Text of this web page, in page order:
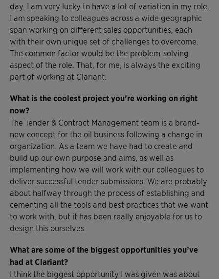
day. I am very lucky to have a lot of variation in my role.
I am speaking to colleagues across a wide geographic
span working on different sales opportunities, each
with their own unique set of challenges to overcome.
The common factor would be the problem-solving
aspect of the role. That, for me, is always the exciting
part of working at Clariant.
What is the coolest project you’re working on right
now?
The Tender & Contract Management team is a brand-
new concept for the oil business following a change in
organization. As a team we have had to create and
build up our own purpose and aims, as well as
implementing how we will work with our colleagues to
deliver successful tender submissions. We are probably
about halfway through the process of establishing and
cementing all the tools and best practices that we want
to work with, but it has been really enjoyable for us to
design this ourselves.
What are some of the biggest opportunities you’ve
had at Clariant?
I think the biggest opportunity I was given was about